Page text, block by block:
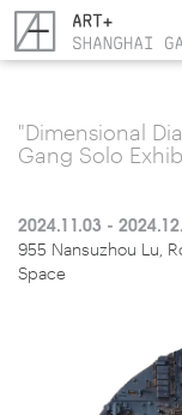
"Dimensional
Gang Solo
2024.11.03 -
955 Nansuzhou Lu,
Space